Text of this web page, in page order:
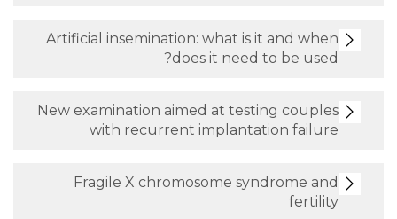
Artificial insemination: what is it
does it need to
New examination aimed at testing
with recurrent
Fragile X chromosome